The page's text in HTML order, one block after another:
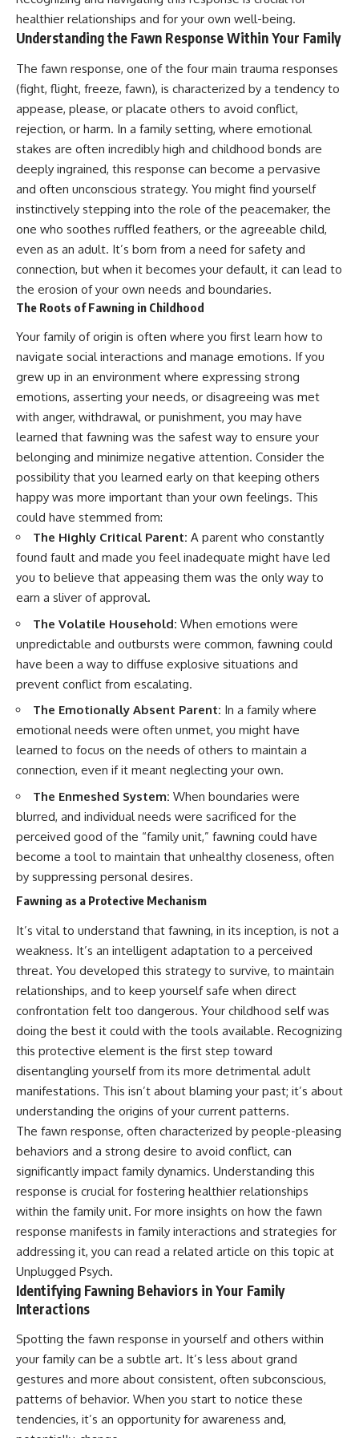
Unsafe (Even When You're Safe)
23:30 Why Your Brain Is Trying to
Protect You
27:44 How to Stop Blaming
Yourself for Overthinking
## In This Video
🧠 Why your mind gets loud
when the room gets quiet
😴 Why relaxing can feel
harder than working all day
🔁 The difference between
healthy reflection and
rumination
for your phone when you're
alone
🌙 Why your brain keeps
replaying conversations and
imagining future problems
💙 Why an active mind isn't
proof you're broken
## Who This Video Is For
This video is for anyone who
experiences:
• Racing thoughts before bed
• Anxiety during quiet moments
conversations
• Rumination and self-criticism
• Feeling mentally exhausted
• Difficulty relaxing even when
life is calm
If you've ever asked:
* Why can't I relax?
* Why won't my mind shut off?
* Why do I overthink everything?
* Why does silence make me
anxious?
* Why do I replay conversations
for hours?
## What You'll Learn
You'll discover why the brain
naturally turns inward when
external demands disappear,
how the Default Mode Network
contributes to self-reflection
and mental simulation, why
rumination feels so convincing,
and how understanding these
patterns can replace self-
judgment with self-
understanding.
The goal isn't to stop thinking.
It's to stop believing your
thoughts mean something is
wrong with you.
## About Unplugged
Psychology
Unplugged Psychology helps
thoughtful, anxious, and deeply
self-aware people understand
they do.
Every video combines
psychology, neuroscience, and
compassionate storytelling to
replace shame with
understanding—without
judging you. You'll discover why
uncertainty feels so
uncomfortable, why your brain
tries to fill in the blanks, and
how the fear of rejection can
relationships, confidence, and
peace of mind.
Rather than offering quick fixes
or telling you to "stop
overthinking," this video
explains why these patterns
make sense in the first place.
Understanding the mechanism
behind them can make them
feel less frightening—and help
you stop treating every neutral
moment like a verdict on your
Whether you struggle with
social anxiety, reassurance
seeking, or replaying
conversations long after they've
ended, this video will help you
understand what your mind is
trying to protect—and why
emotional peace begins with
understanding, not self-
criticism.
📺
**
https://youtu.be/D6qJHNgcLF
8**
psychology documentaries that
help thoughtful overthinkers
understand themselves with
more clarity, compassion, and
peace.
https://www.youtube.com/@Un
pluggedPsychology?
sub_confirmation=1
**I'd love to hear from you.**
Have you ever spent hours
believing someone was upset
with you, only to find out nothing
was wrong?
Share your experience in the
someone else has lived that
#Overthinking #SocialAnxiety
#FearOfRejection
#PeoplePleasing #Rumination
#Anxiety #Psychology
#MentalHealth
#EmotionalHealth
#SelfAwareness
#RejectionSensitivity
#Overthinker
#PsychologyDocumentary
#AnxietyRelief
#UnpluggedPsychology
healthier relationships and for your own well-being.
Understanding the Fawn Response Within Your Family
The fawn response, one of the four main trauma responses
(fight, flight, freeze, fawn), is characterized by a tendency to
appease, please, or placate others to avoid conflict,
rejection, or harm. In a family setting, where emotional
stakes are often incredibly high and childhood bonds are
deeply ingrained, this response can become a pervasive
and often unconscious strategy. You might find yourself
instinctively stepping into the role of the peacemaker, the
one who soothes ruffled feathers, or the agreeable child,
even as an adult. It’s born from a need for safety and
connection, but when it becomes your default, it can lead to
the erosion of your own needs and boundaries.
The Roots of Fawning in Childhood
Your family of origin is often where you first learn how to
navigate social interactions and manage emotions. If you
grew up in an environment where expressing strong
emotions, asserting your needs, or disagreeing was met
with anger, withdrawal, or punishment, you may have
learned that fawning was the safest way to ensure your
belonging and minimize negative attention. Consider the
possibility that you learned early on that keeping others
happy was more important than your own feelings. This
could have stemmed from:
The Highly Critical Parent: A parent who constantly
found fault and made you feel inadequate might have led
you to believe that appeasing them was the only way to
earn a sliver of approval.
The Volatile Household: When emotions were
unpredictable and outbursts were common, fawning could
have been a way to diffuse explosive situations and
prevent conflict from escalating.
The Emotionally Absent Parent: In a family where
emotional needs were often unmet, you might have
learned to focus on the needs of others to maintain a
connection, even if it meant neglecting your own.
The Enmeshed System: When boundaries were
blurred, and individual needs were sacrificed for the
perceived good of the “family unit,” fawning could have
become a tool to maintain that unhealthy closeness, often
by suppressing personal desires.
Fawning as a Protective Mechanism
It’s vital to understand that fawning, in its inception, is not a
weakness. It’s an intelligent adaptation to a perceived
threat. You developed this strategy to survive, to maintain
relationships, and to keep yourself safe when direct
confrontation felt too dangerous. Your childhood self was
doing the best it could with the tools available. Recognizing
this protective element is the first step toward
disentangling yourself from its more detrimental adult
manifestations. This isn’t about blaming your past; it’s about
understanding the origins of your current patterns.
The fawn response, often characterized by people-pleasing
behaviors and a strong desire to avoid conflict, can
significantly impact family dynamics. Understanding this
response is crucial for fostering healthier relationships
within the family unit. For more insights on how the fawn
response manifests in family interactions and strategies for
addressing it, you can read a related article on this topic at
Unplugged Psych.
Identifying Fawning Behaviors in Your Family
Interactions
Spotting the fawn response in yourself and others within
your family can be a subtle art. It’s less about grand
gestures and more about consistent, often subconscious,
patterns of behavior. When you start to notice these
tendencies, it’s an opportunity for awareness and,